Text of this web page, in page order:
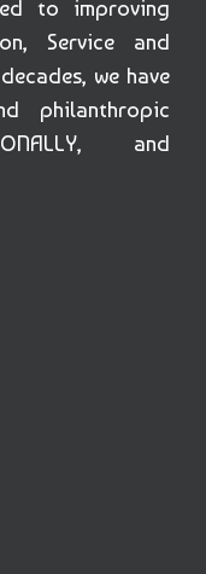
to improving
Service and
we have
philanthropic
and